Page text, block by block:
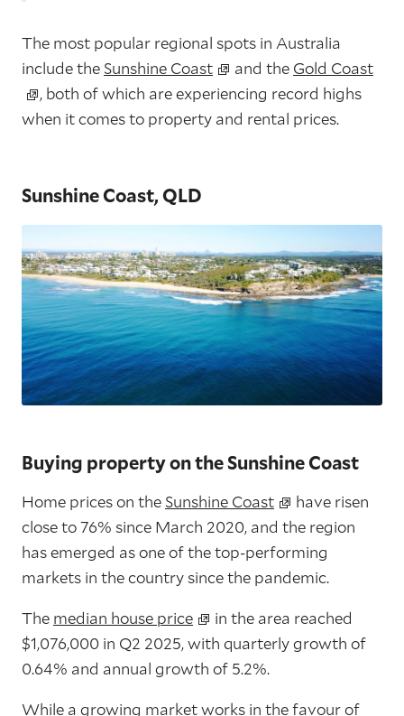
The most popular regional spots in Australia
include theSunshine Coast and the Gold Coast
, both of which are experiencing record highs
when it comes to property and rental prices.
Sunshine Coast, QLD
Buying property on the Sunshine Coast
Home prices on theSunshine Coast
have risen
close to 76% since March 2020, and the region
has emerged as one of the top-performing
markets in the country since the pandemic.
The median house price
in the area reached
$1,076,000 in Q2 2025, with quarterly growth of
0.64% and annual growth of 5.2%.
While a growing market works in the favour of